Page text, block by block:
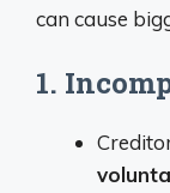
can cause
1.